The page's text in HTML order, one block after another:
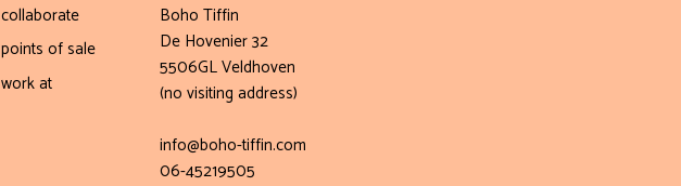
collaborate
points of sale
work at
Boho Tiffin
De Hovenier 32
5506GL Veldhoven
(no visiting address)
info@boho-tiffin.com
06-45219505